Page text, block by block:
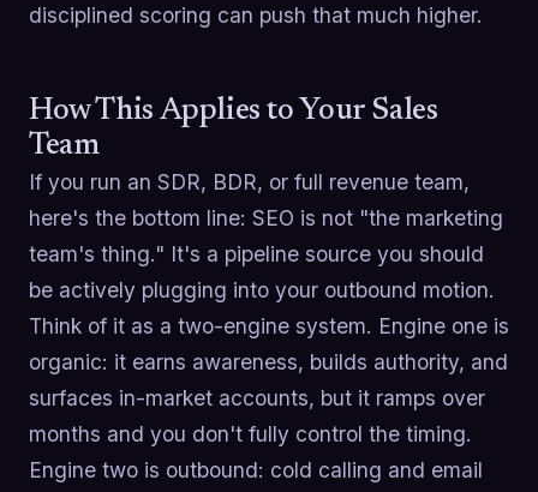
disciplined scoring can push that much higher.
How This Applies to Your Sales
Team
If you run an SDR, BDR, or full revenue team,
here's the bottom line: SEO is not "the marketing
team's thing." It's a pipeline source you should
be actively plugging into your outbound motion.
Think of it as a two-engine system. Engine one is
organic: it earns awareness, builds authority, and
surfaces in-market accounts, but it ramps over
months and you don't fully control the timing.
Engine two is outbound: cold calling and email